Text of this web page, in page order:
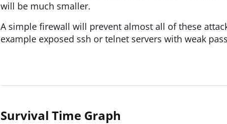
will be much smaller.
A simple firewall will prevent almost all of these
example exposed ssh or telnet servers with weak
Survival Time Graph